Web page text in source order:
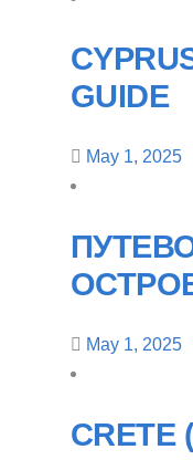
GUIDE
May 1, 2025
May 1, 2025
CRETE